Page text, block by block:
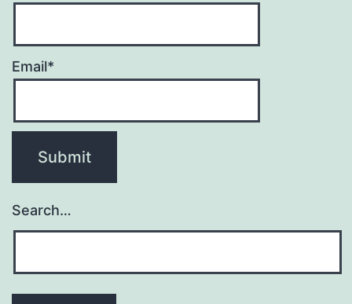
Email*
Search…